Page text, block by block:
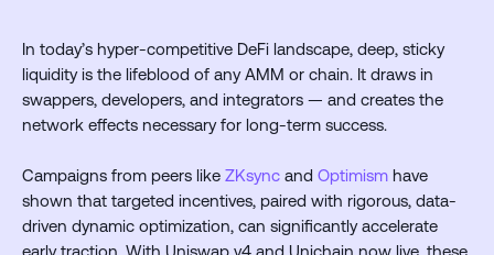
In today’s hyper-competitive DeFi landscape, deep, sticky
liquidity is the lifeblood of any AMM or chain. It draws in
swappers, developers, and integrators — and creates the
network effects necessary for long-term success.
Campaigns from peers like ZKsync and Optimism have
shown that targeted incentives, paired with rigorous, data-
driven dynamic optimization, can significantly accelerate